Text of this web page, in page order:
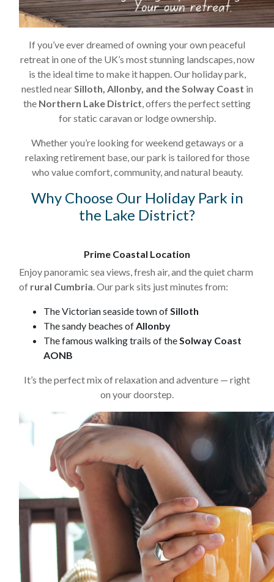
If you’ve ever dreamed of owning your own peaceful
retreat in one of the UK’s most stunning landscapes, now
is the ideal time to make it happen. Our holiday park,
nestled nearSilloth, Allonby, and the Solway Coast in
the Northern Lake District, offers the perfect setting
for static caravan or lodge ownership.
Whether you’re looking for weekend getaways or a
relaxing retirement base, our park is tailored for those
who value comfort, community, and natural beauty.
Why Choose Our Holiday Park in
the Lake District?
Prime Coastal Location
Enjoy panoramic sea views, fresh air, and the quiet charm
of rural Cumbria. Our park sits just minutes from:
The Victorian seaside town ofSilloth
The sandy beaches ofAllonby
The famous walking trails of theSolway Coast
AONB
It’s the perfect mix of relaxation and adventure — right
on your doorstep.